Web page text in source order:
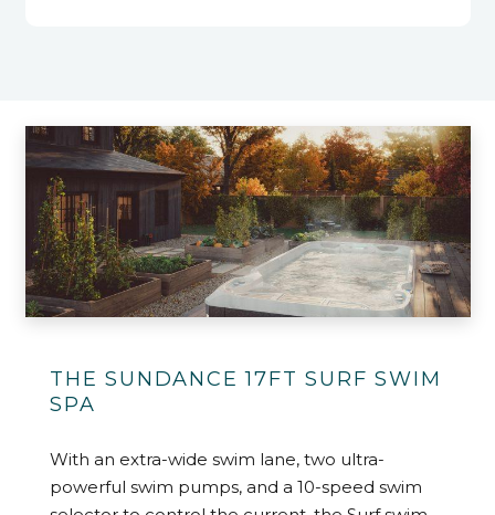
THE SUNDANCE 17FT SURF SWIM
SPA
With an extra-wide swim lane, two ultra-
powerful swim pumps, and a 10-speed swim